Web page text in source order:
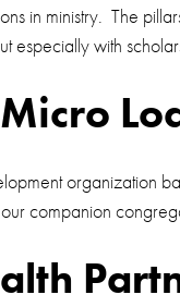
in ministry. The
especially with
organization
companion